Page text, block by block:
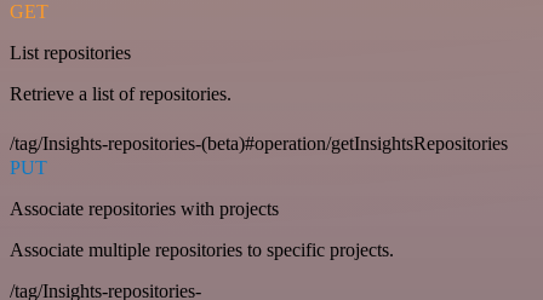
GET
List repositories
Retrieve a list of repositories.
/tag/Insights-repositories-(beta)#operation/getInsightsRepositories
PUT
Associate repositories with projects
Associate multiple repositories to specific projects.
/tag/Insights-repositories-